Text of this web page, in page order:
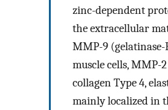
zinc-dependent
the extracellular
MMP-9
muscle cells, MMP-
collagen Type 4,
mainly localized in